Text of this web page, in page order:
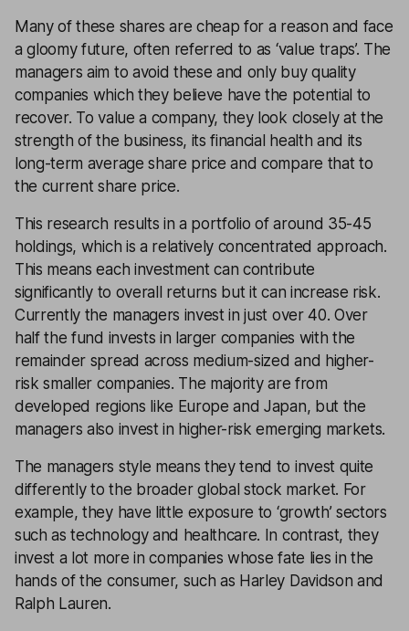
Many of these shares are cheap for a reason and face
a gloomy future, often referred to as ‘value traps’. The
managers aim to avoid these and only buy quality
companies which they believe have the potential to
recover. To value a company, they look closely at the
strength of the business, its financial health and its
long-term average share price and compare that to
the current share price.
This research results in a portfolio of around 35-45
holdings, which is a relatively concentrated approach.
This means each investment can contribute
significantly to overall returns but it can increase risk.
Currently the managers invest in just over 40. Over
half the fund invests in larger companies with the
remainder spread across medium-sized and higher-
risk smaller companies. The majority are from
developed regions like Europe and Japan, but the
managers also invest in higher-risk emerging markets.
The managers style means they tend to invest quite
differently to the broader global stock market. For
example, they have little exposure to ‘growth’ sectors
such as technology and healthcare. In contrast, they
invest a lot more in companies whose fate lies in the
hands of the consumer, such as Harley Davidson and
Ralph Lauren.